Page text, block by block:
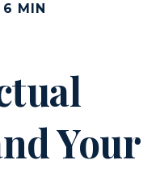
6 MIN
Your